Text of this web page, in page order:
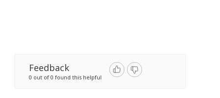
Feedback
0 out of 0 found this helpful